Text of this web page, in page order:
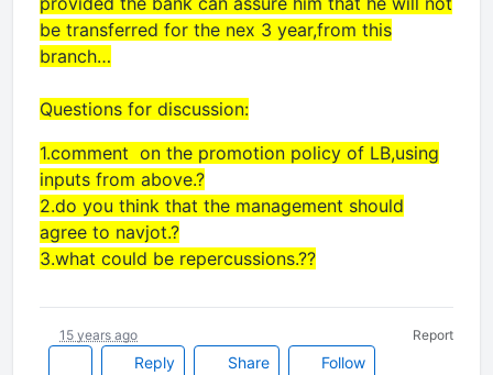
be transferred for the nex 3 year,from this
branch…
Questions for discussion:
1.comment on the promotion policy of LB,using
inputs from above.?
2.do you think that the management should
agree to navjot.?
3.what could be repercussions.??
Reply Share Follow
15 years ago Report